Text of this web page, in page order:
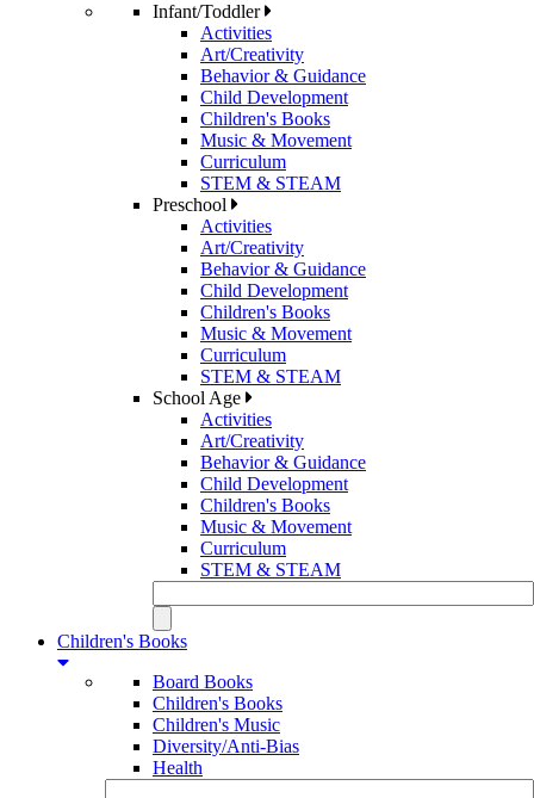
Infant/Toddler
Activities
Art/Creativity
Behavior & Guidance
Child Development
Children's Books
Music & Movement
Curriculum
STEM & STEAM
Preschool
Activities
Art/Creativity
Behavior & Guidance
Child Development
Children's Books
Music & Movement
Curriculum
STEM & STEAM
School Age
Activities
Art/Creativity
Behavior & Guidance
Child Development
Children's Books
Music & Movement
Curriculum
STEM & STEAM
Children's Books
Board Books
Children's Books
Children's Music
Diversity/Anti-Bias
Health